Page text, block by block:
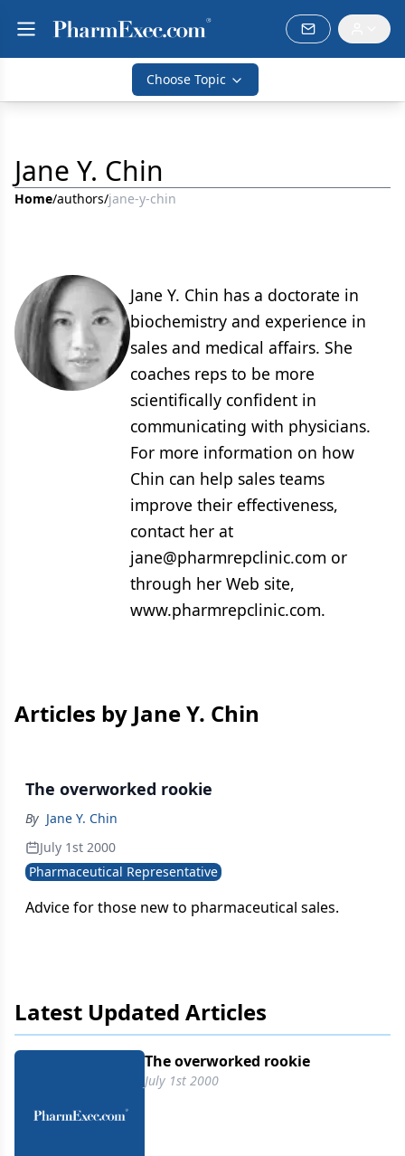
Choose Topic
Jane Y. Chin
Home/authors/jane-y-chin
Jane Y. Chin has a doctorate in
biochemistry and experience in
sales and medical affairs. She
coaches reps to be more
scientifically confident in
communicating with physicians.
For more information on how
Chin can help sales teams
improve their effectiveness,
contact her at
jane@pharmrepclinic.com or
through her Web site,
www.pharmrepclinic.com.
Articles by Jane Y. Chin
The overworked rookie
By Jane Y. Chin
July 1st 2000
Pharmaceutical Representative
Advice for those new to pharmaceutical sales.
Latest Updated Articles
The overworked rookie
July 1st 2000